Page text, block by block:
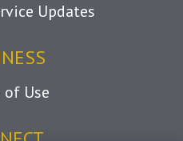
Updates
of Use